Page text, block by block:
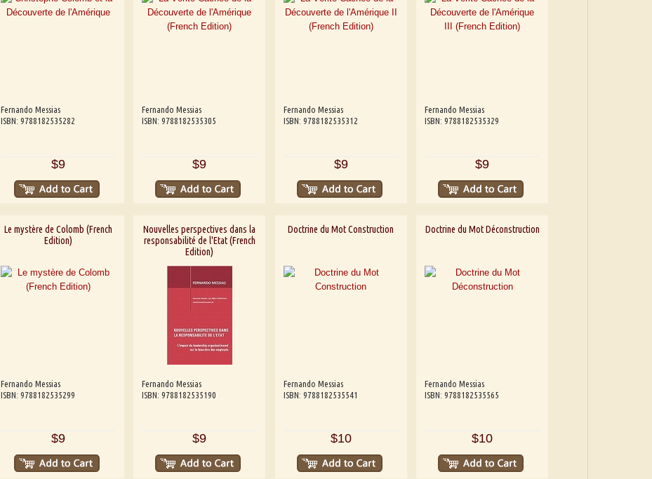
Fernando Messias
ISBN: 9788182535282
$9
Fernando Messias
ISBN: 9788182535305
$9
Fernando Messias
ISBN: 9788182535312
$9
Fernando Messias
ISBN: 9788182535329
$9
Le mystère de Colomb (French
Edition)
Fernando Messias
ISBN: 9788182535299
$9
Nouvelles perspectives dans la
responsabilité de l'Etat (French
Edition)
Fernando Messias
ISBN: 9788182535190
$9
Doctrine du Mot Construction
Fernando Messias
ISBN: 9788182535541
$10
Doctrine du Mot Déconstruction
Fernando Messias
ISBN: 9788182535565
$10